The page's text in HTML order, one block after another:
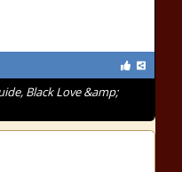
Black Love &amp;